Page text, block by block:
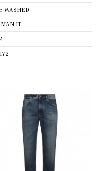
WASHED
IT